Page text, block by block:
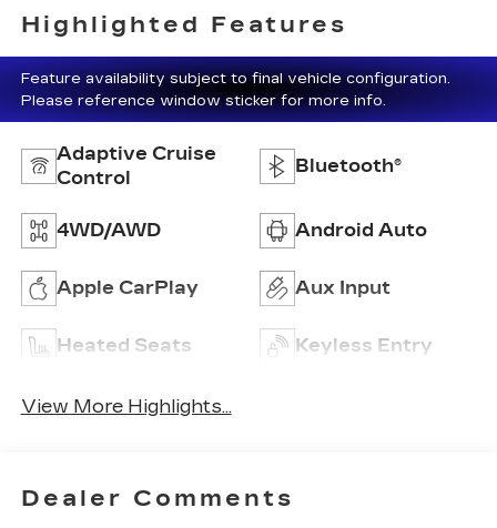
Highlighted Features
Feature availability subject to final vehicle configuration.
Please reference window sticker for more info.
Adaptive Cruise
Control
Bluetooth®
4WD/AWD Android Auto
Apple CarPlay Aux Input
Heated Seats Keyless Entry
View More Highlights...
Dealer Comments